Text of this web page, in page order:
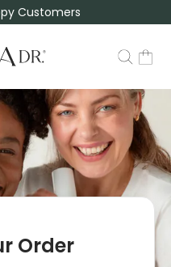
Customers
Order